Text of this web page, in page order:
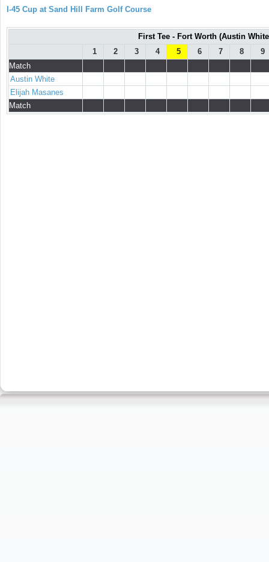
I-45 Cup at Sand Hill Farm Golf Course
First Tee - Fort Worth (Austin
1
2 3 4 5 6 7 8
9
Match
Austin White
Elijah Masanes
Match